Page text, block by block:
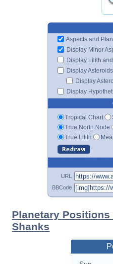
Aspects and
Display Minor
Display Lilith
Display Asteroids
Display
Display
Tropical Chart
True North Node
True Lilith
URL
BBCode
Planetary
Shanks